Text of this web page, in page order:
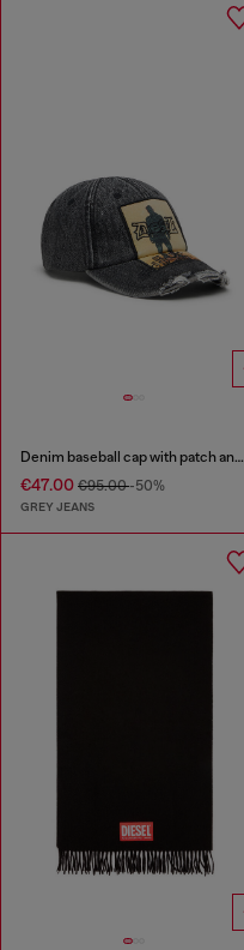
Denim baseball cap with patch and frayed details
€47.00 €95.00-50%
GREY JEANS